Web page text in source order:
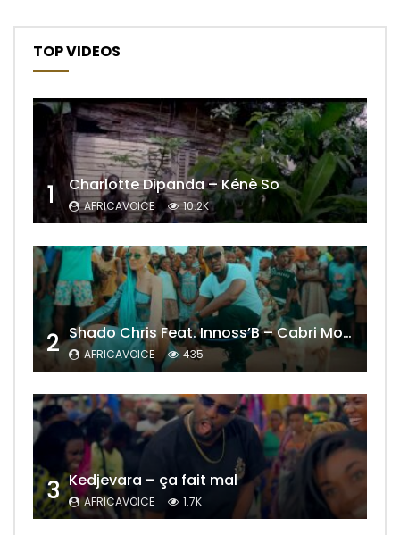
TOP VIDEOS
1 Charlotte Dipanda – Kénè So
AFRICAVOICE 10.2K
2 Shado Chris Feat. Innoss’B – Cabri Mort (Remix)
AFRICAVOICE 435
3 Kedjevara – ça fait mal
AFRICAVOICE 1.7K